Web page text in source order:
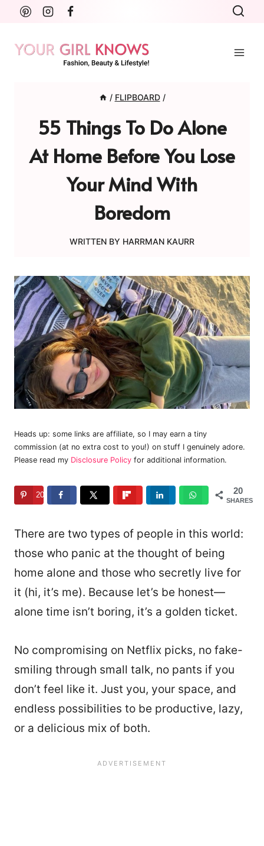
Skip
content
/ FLIPBOARD /
55 Things To Do Alone
At Home Before You Lose
Your Mind With
Boredom
WRITTEN BY HARRMAN KAURR
Heads up: some links are affiliate, so I may earn a tiny
commission (at no extra cost to you!) on stuff I genuinely adore.
Please read my Disclosure Policy for additional information.
20
SHARES
20
There are two types of people in this world:
those who panic at the thought of being
home alone and those who secretly live for
it (hi, it’s me). Because let’s be honest—
alone time isn’t boring, it’s a golden ticket.
No compromising on Netflix picks, no fake-
smiling through small talk, no pants if you
don’t feel like it. Just you, your space, and
endless possibilities to be productive, lazy,
or a delicious mix of both.